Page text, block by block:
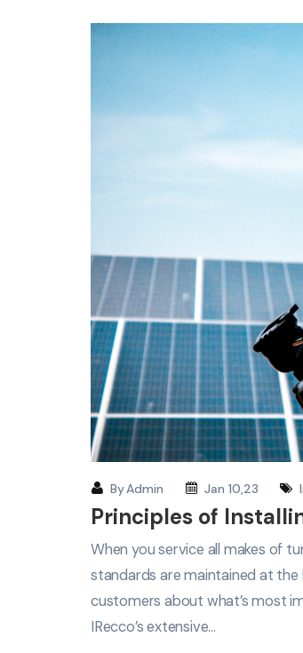
ByAdmin Jan 10,23
Principles of
When you service all makes of
standards are maintained at the
customers about what’s most
IRecco’s extensive…